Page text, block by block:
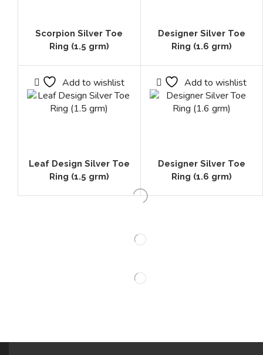
Scorpion Silver Toe
Ring (1.5 grm)
Designer Silver Toe
Ring (1.6 grm)
Add to wishlist
Leaf Design Silver Toe
Ring (1.5 grm)
Add to wishlist
Designer Silver Toe
Ring (1.6 grm)